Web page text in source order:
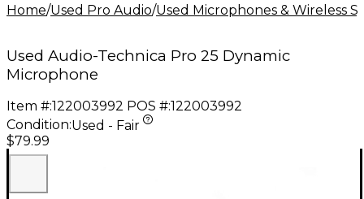
Home/Used Pro Audio/Used Microphones & Wireless
Used Audio-Technica Pro 25 Dynamic
Microphone
Item #:122003992 POS #:122003992
Condition:Used - Fair
$79.99